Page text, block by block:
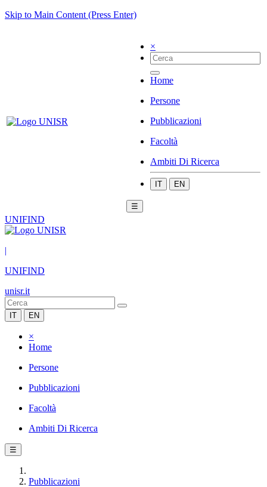
Skip to Main Content (Press Enter)
×
Home
Persone
Pubblicazioni
Facoltà
Ambiti Di Ricerca
IT EN
☰
UNIFIND
|
UNIFIND
unisr.it
IT EN
×
Home
Persone
Pubblicazioni
Facoltà
Ambiti Di Ricerca
☰
Pubblicazioni